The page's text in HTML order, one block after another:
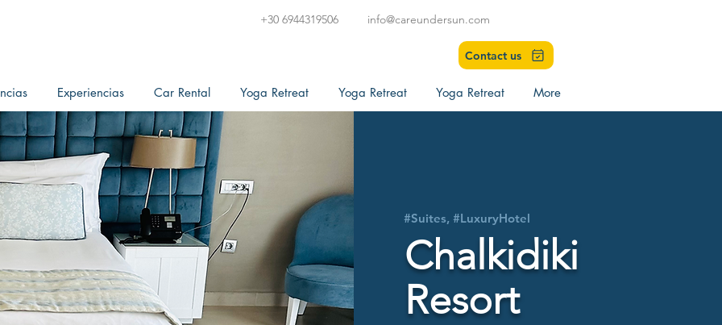
+30 6944319506 info@careundersun.com
Contact us
Experiencias Car Rental Yoga Retreat Yoga Retreat Yoga Retreat More
#Suites, #LuxuryHotel
Chalkidiki
Resort